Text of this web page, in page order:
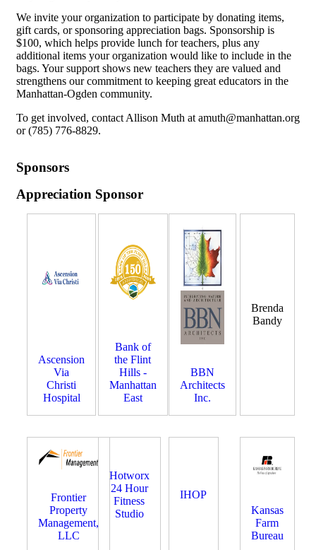
We invite your organization to participate by donating items,
gift cards, or sponsoring appreciation bags. Sponsorship is
$100, which helps provide lunch for teachers, plus any
additional items your organization would like to include in the
bags. Your support shows new teachers they are valued and
strengthens our commitment to keeping great educators in the
Manhattan-Ogden community.
To get involved, contact Allison Muth at amuth@manhattan.org
or (785) 776-8829.
Sponsors
Appreciation Sponsor
Ascension
Via
Christi
Hospital
Bank of
the Flint
Hills -
Manhattan
East
BBN
Architects
Inc.
Brenda
Bandy
Frontier
Property
Management,
LLC
Hotworx
24 Hour
Fitness
Studio
IHOP
Kansas
Farm
Bureau